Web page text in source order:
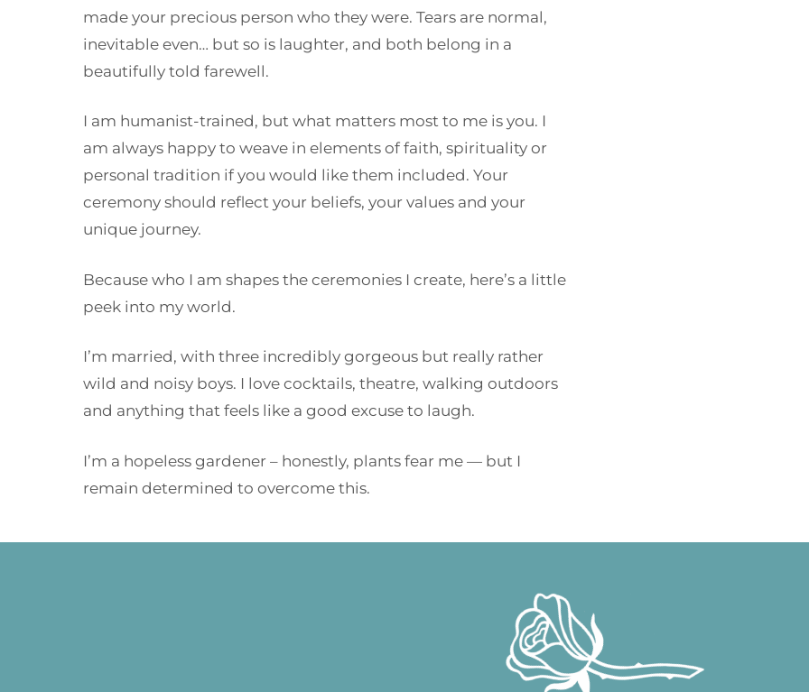
made your precious person who they were. Tears are normal,
inevitable even… but so is laughter, and both belong in a
beautifully told farewell.
I am humanist-trained, but what matters most to me is you. I
am always happy to weave in elements of faith, spirituality or
personal tradition if you would like them included. Your
ceremony should reflect your beliefs, your values and your
unique journey.
Because who I am shapes the ceremonies I create, here’s a little
peek into my world.
I’m married, with three incredibly gorgeous but really rather
wild and noisy boys. I love cocktails, theatre, walking outdoors
and anything that feels like a good excuse to laugh.
I’m a hopeless gardener – honestly, plants fear me — but I
remain determined to overcome this.